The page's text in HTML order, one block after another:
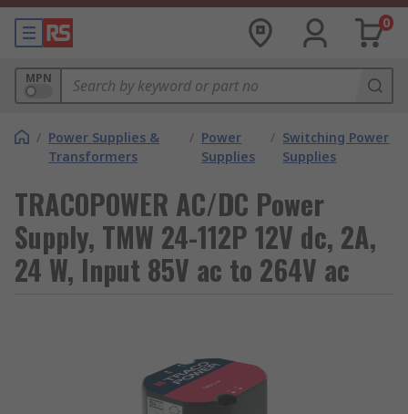
0
MPN
/ Power Supplies &
Transformers
/ Power
Supplies
/ Switching Power
Supplies
TRACOPOWER AC/DC Power
Supply, TMW 24-112P 12V dc, 2A,
24 W, Input 85V ac to 264V ac